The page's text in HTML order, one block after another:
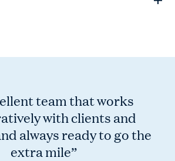
team that works
with clients and
always ready to go the
extra mile”